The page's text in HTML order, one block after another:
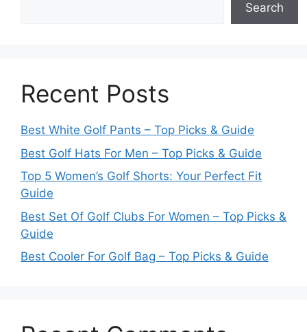
Search
Recent Posts
Best White Golf Pants – Top Picks & Guide
Best Golf Hats For Men – Top Picks & Guide
Top 5 Women’s Golf Shorts: Your Perfect Fit
Guide
Best Set Of Golf Clubs For Women – Top Picks &
Guide
Best Cooler For Golf Bag – Top Picks & Guide